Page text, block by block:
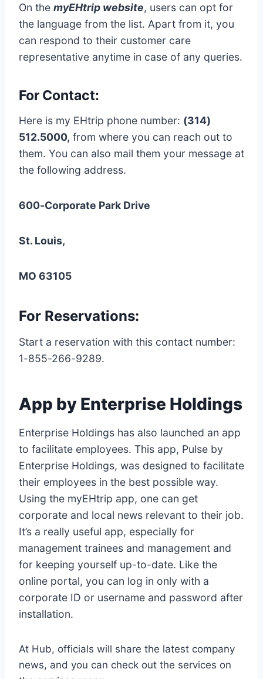
On the myEHtrip website, users can opt for
the language from the list. Apart from it, you
can respond to their customer care
representative anytime in case of any queries.
For Contact:
Here is my EHtrip phone number: (314)
512.5000, from where you can reach out to
them. You can also mail them your message at
the following address.
600-Corporate Park Drive
St. Louis,
MO 63105
For Reservations:
Start a reservation with this contact number:
1-855-266-9289.
App by Enterprise Holdings
Enterprise Holdings has also launched an app
to facilitate employees. This app, Pulse by
Enterprise Holdings, was designed to facilitate
their employees in the best possible way.
Using the myEHtrip app, one can get
corporate and local news relevant to their job.
It’s a really useful app, especially for
management trainees and management and
for keeping yourself up-to-date. Like the
online portal, you can log in only with a
corporate ID or username and password after
installation.
At Hub, officials will share the latest company
news, and you can check out the services on